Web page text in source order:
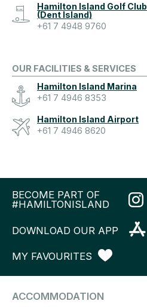
Hamilton Island Golf Club
(Dent Island)
+61 7 4948 9760
OUR FACILITIES & SERVICES
Hamilton Island Marina
+61 7 4946 8353
Hamilton Island Airport
+61 7 4946 8620
BECOME PART OF
#HAMILTONISLAND
DOWNLOAD OUR APP
MY FAVOURITES
ACCOMMODATION